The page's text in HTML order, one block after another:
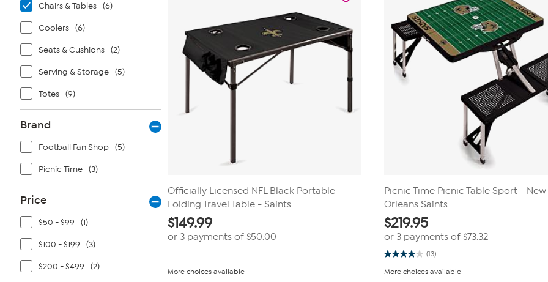
Chairs & Tables (6)
Coolers (6)
Seats & Cushions (2)
Serving & Storage (5)
Totes (9)
Brand
Football Fan Shop (5)
Picnic Time (3)
Price
$50 - $99 (1)
$100 - $199 (3)
$200 - $499 (2)
Officially Licensed NFL Black Portable
Folding Travel Table - Saints
$149.99
or 3 payments of $50.00
More choices available
Picnic Time Picnic Table Sport - New
Orleans Saints
$219.95
or 3 payments of$73.32
(13)
3.9
of
More choices available